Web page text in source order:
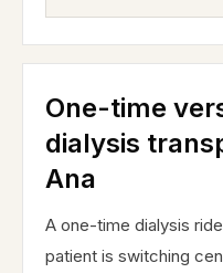
One-time
dialysis
Ana
A one-time dialysis
patient is switching